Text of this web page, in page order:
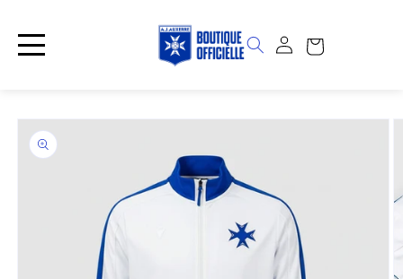
Log
in
Cart
Skip to
product
information